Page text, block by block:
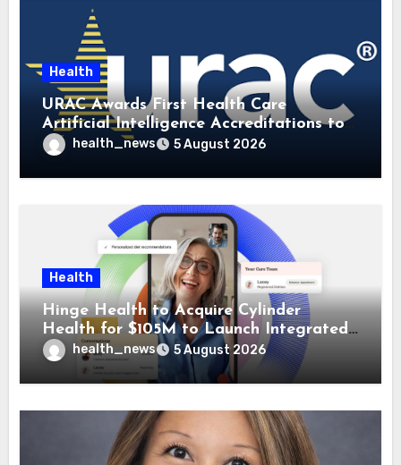
Health
URAC Awards First Health Care
Artificial Intelligence Accreditations to
Guidehealth, RediMinds, and SandsRx
health_news 5 August 2026
Health
Hinge Health to Acquire Cylinder
Health for $105M to Launch Integrated
GI Care Program
health_news 5 August 2026